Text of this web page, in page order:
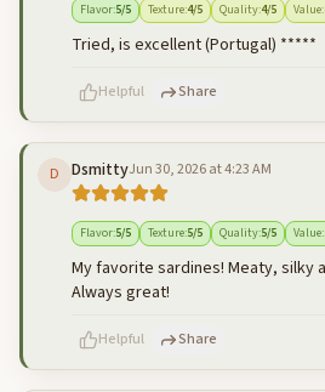
Flavor:5/5 Texture:4/5 Quality:4/5 Value:
Tried, is excellent (Portugal) *****
Helpful Share
D DsmittyJun 30, 2026 at 4:23 AM
Flavor:5/5 Texture:5/5 Quality:5/5 Value:
My favorite sardines! Meaty, silky
Always great!
Helpful Share